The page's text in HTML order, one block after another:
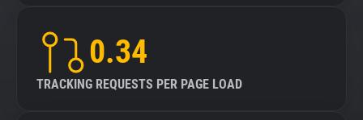
0.34
TRACKING REQUESTS PER PAGE LOAD